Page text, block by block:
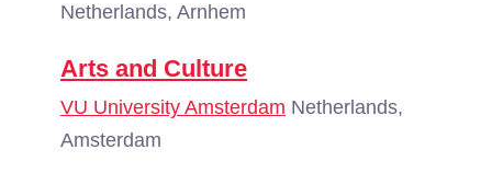
Netherlands, Arnhem
Arts and Culture
VU University Amsterdam Netherlands,
Amsterdam